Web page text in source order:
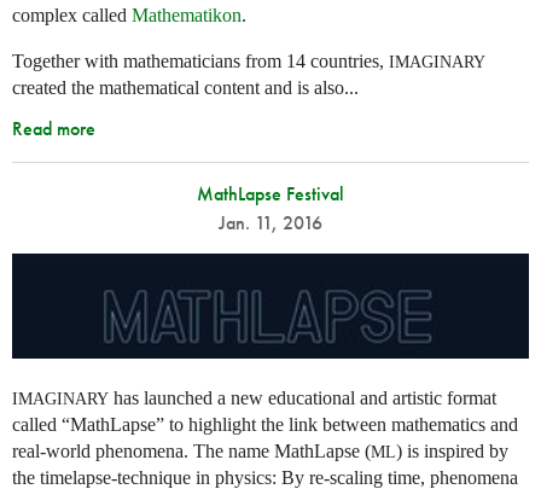
complex called Mathematikon.
Together with mathematicians from 14 countries, IMAGINARY
created the mathematical content and is also...
Read more
MathLapse Festival
Jan. 11, 2016
IMAGINARY has launched a new educational and artistic format
called “MathLapse” to highlight the link between mathematics and
real-world phenomena. The name MathLapse (ML) is inspired by
the timelapse-technique in physics: By re-scaling time, phenomena